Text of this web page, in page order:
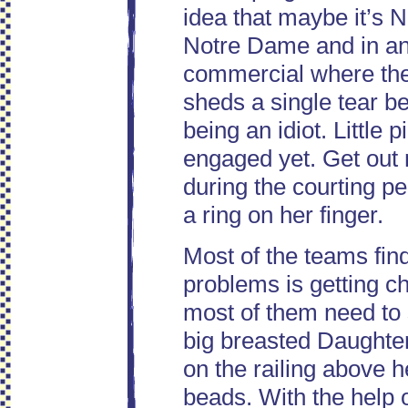
idea that maybe it’s
Notre Dame and in
commercial where
sheds a single tear
being an idiot. Little
engaged yet. Get
during the courting
a ring on her finger.
Most of the teams
problems is getting
most of them need
big breasted
on the railing above
beads. With the help